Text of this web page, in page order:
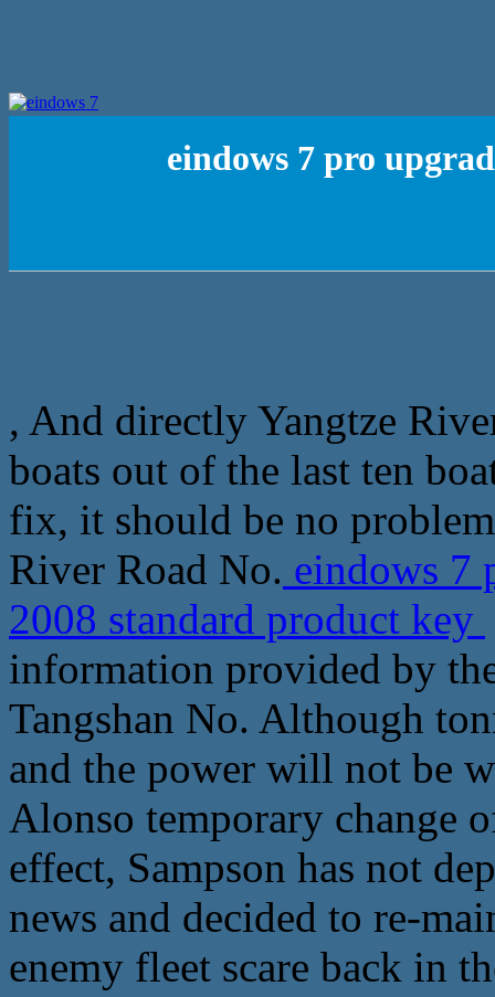
eindows 7 pro
, And directly Yangtze
boats out of the last ten
fix, it should be no
River Road No. eindows 7
2008 standard product key
information provided by
Tangshan No. Although
and the power will not be
Alonso temporary change
effect, Sampson has not
news and decided to re-
enemy fleet scare back in